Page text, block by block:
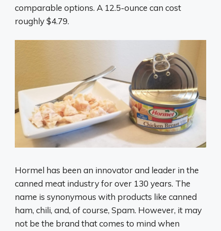
comparable options. A 12.5-ounce can cost
roughly $4.79.
Hormel has been an innovator and leader in the
canned meat industry for over 130 years. The
name is synonymous with products like canned
ham, chili, and, of course, Spam. However, it may
not be the brand that comes to mind when